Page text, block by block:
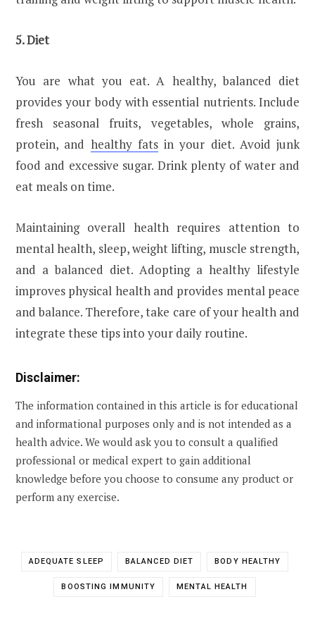
5. Diet
You are what you eat. A healthy, balanced diet
provides your body with essential nutrients. Include
fresh seasonal fruits, vegetables, whole grains,
protein, and healthy fatsin your diet. Avoid junk
food and excessive sugar. Drink plenty of water and
eat meals on time.
Maintaining overall health requires attention to
mental health, sleep, weight lifting, muscle strength,
and a balanced diet. Adopting a healthy lifestyle
improves physical health and provides mental peace
and balance. Therefore, take care of your health and
integrate these tips into your daily routine.
Disclaimer:
The information contained in this article is for educational
and informational purposes only and is not intended as a
health advice. We would ask you to consult a qualified
professional or medical expert to gain additional
knowledge before you choose to consume any product or
perform any exercise.
ADEQUATE SLEEP BALANCED DIET BODY HEALTHY
BOOSTING IMMUNITY MENTAL HEALTH